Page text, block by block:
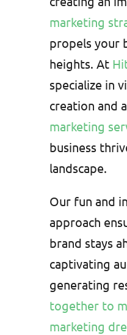
marketing
propels your
heights. At
specialize in
creation and
marketing
business
landscape.
Our fun and
approach
brand stays
captivating
generating
together to
marketing